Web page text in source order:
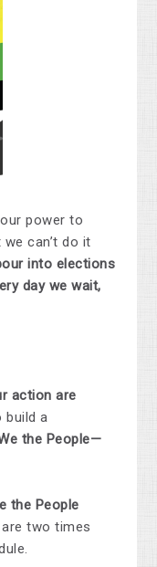
power to
can’t do it
into elections
day we wait,
action are
build a
the People—
the People
two times